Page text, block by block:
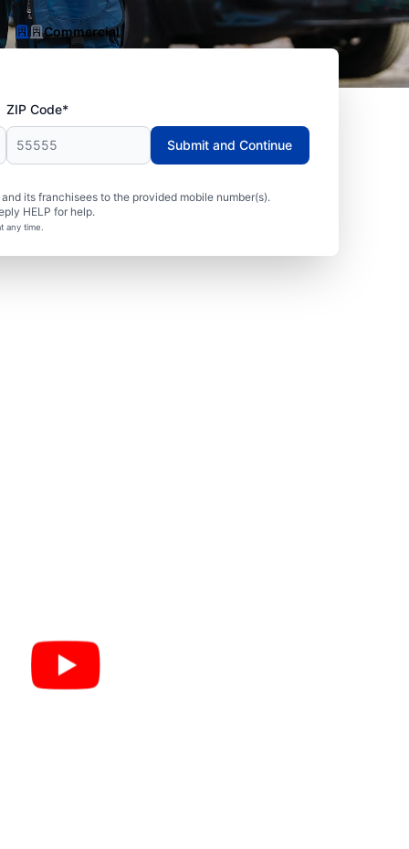
Commercial
ZIP Code*
its franchisees to the provided mobile number(s).
HELP for help.
any time.
Submit and Continue